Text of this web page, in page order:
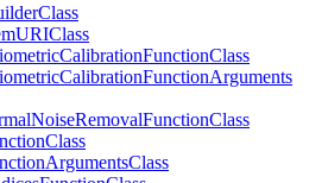
Class
URIClass
CalibrationFunctionClass
CalibrationFunctionArguments
NoiseRemovalFunctionClass
Class
ArgumentsClass